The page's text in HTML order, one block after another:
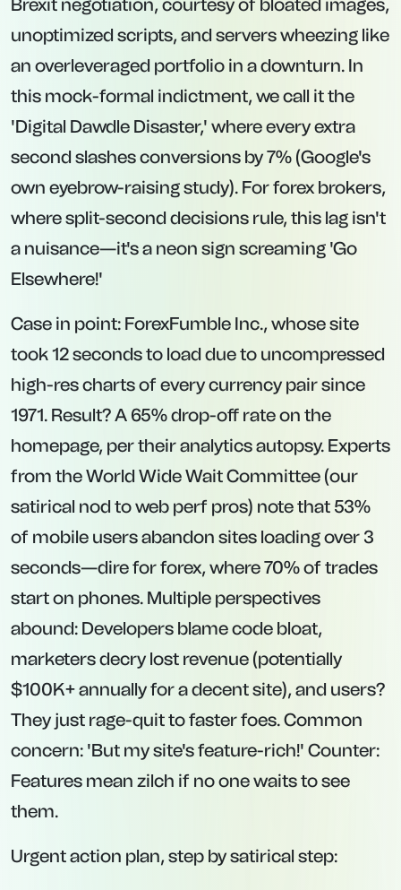
Brexit negotiation, courtesy of bloated images,
unoptimized scripts, and servers wheezing like
an overleveraged portfolio in a downturn. In
this mock-formal indictment, we call it the
'Digital Dawdle Disaster,' where every extra
second slashes conversions by 7% (Google's
own eyebrow-raising study). For forex brokers,
where split-second decisions rule, this lag isn't
a nuisance—it's a neon sign screaming 'Go
Elsewhere!'
Case in point: ForexFumble Inc., whose site
took 12 seconds to load due to uncompressed
high-res charts of every currency pair since
1971. Result? A 65% drop-off rate on the
homepage, per their analytics autopsy. Experts
from the World Wide Wait Committee (our
satirical nod to web perf pros) note that 53%
of mobile users abandon sites loading over 3
seconds—dire for forex, where 70% of trades
start on phones. Multiple perspectives
abound: Developers blame code bloat,
marketers decry lost revenue (potentially
$100K+ annually for a decent site), and users?
They just rage-quit to faster foes. Common
concern: 'But my site's feature-rich!' Counter:
Features mean zilch if no one waits to see
them.
Urgent action plan, step by satirical step: